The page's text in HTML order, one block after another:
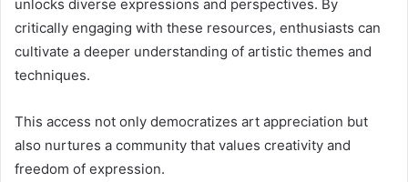
unlocks diverse expressions and perspectives. By
critically engaging with these resources, enthusiasts can
cultivate a deeper understanding of artistic themes and
techniques.
This access not only democratizes art appreciation but
also nurtures a community that values creativity and
freedom of expression.